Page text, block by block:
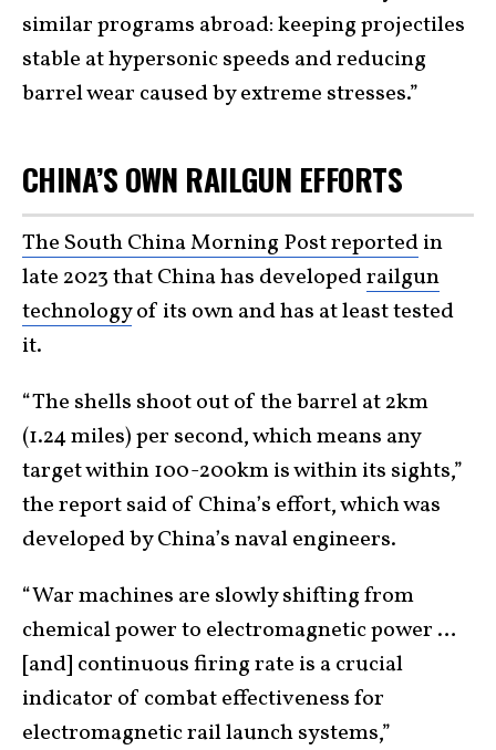
similar programs abroad: keeping projectiles
stable at hypersonic speeds and reducing
barrel wear caused by extreme stresses.”
CHINA’S OWN RAILGUN EFFORTS
The South China Morning Post reportedin
late 2023 that China has developedrailgun
technologyof its own and has at least tested
it.
“The shells shoot out of the barrel at 2km
(1.24 miles) per second, which means any
target within 100-200km is within its sights,”
the report said of China’s effort, which was
developed by China’s naval engineers.
“War machines are slowly shifting from
chemical power to electromagnetic power …
[and] continuous firing rate is a crucial
indicator of combat effectiveness for
electromagnetic rail launch systems,”